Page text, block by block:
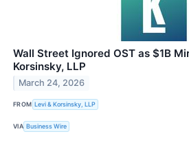
Wall Street Ignored OST as $1B
Korsinsky, LLP
March 24, 2026
FROM Levi & Korsinsky, LLP
VIA Business Wire